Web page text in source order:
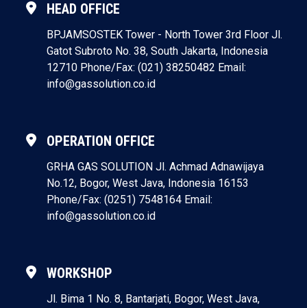
HEAD OFFICE
BPJAMSOSTEK Tower - North Tower 3rd Floor Jl.
Gatot Subroto No. 38, South Jakarta, Indonesia
12710 Phone/Fax: (021) 38250482 Email:
info@gassolution.co.id
OPERATION OFFICE
GRHA GAS SOLUTION Jl. Achmad Adnawijaya
No.12, Bogor, West Java, Indonesia 16153
Phone/Fax: (0251) 7548164 Email:
info@gassolution.co.id
WORKSHOP
Jl. Bima 1 No. 8, Bantarjati, Bogor, West Java,